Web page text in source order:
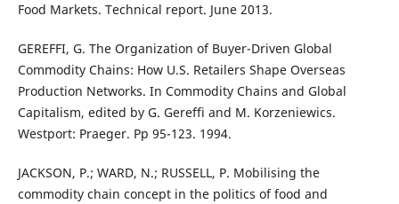
Food Markets. Technical report. June 2013.
GEREFFI, G. The Organization of Buyer-Driven Global
Commodity Chains: How U.S. Retailers Shape Overseas
Production Networks. In Commodity Chains and Global
Capitalism, edited by G. Gereffi and M. Korzeniewics.
Westport: Praeger. Pp 95-123. 1994.
JACKSON, P.; WARD, N.; RUSSELL, P. Mobilising the
commodity chain concept in the politics of food and